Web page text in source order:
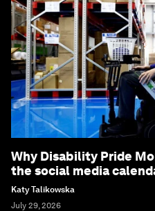
Why Disability Pride
the social media
Katy Talikowska
July 29, 2026